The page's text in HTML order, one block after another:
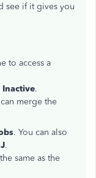
see if it gives you
to access a
Inactive.
merge the
. You can also
.
same as the